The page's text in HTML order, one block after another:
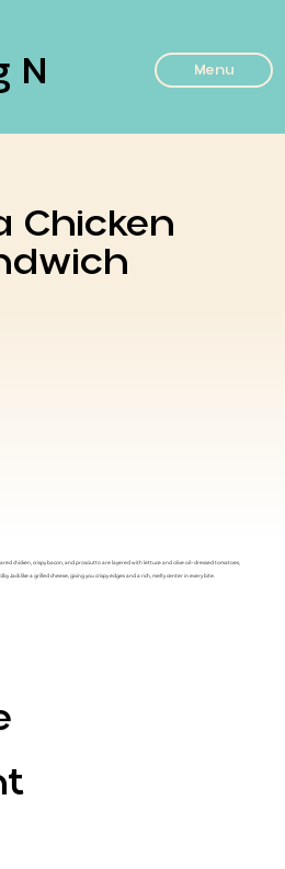
N Menu
Chicken
chicken, crispy bacon, and prosciutto are layered with lettuce and olive oil–dressed tomatoes,
Jack like a grilled cheese, giving you crispy edges and a rich, melty center in every bite.